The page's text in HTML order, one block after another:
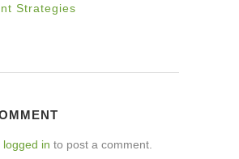
Strategies
logged in to post a comment.